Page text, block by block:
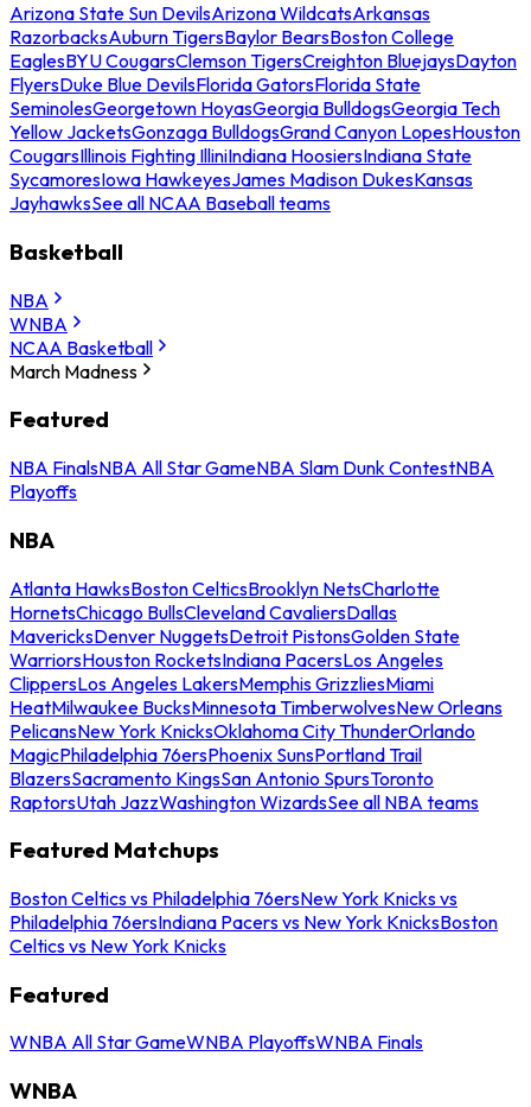
Arizona State Sun DevilsArizona WildcatsArkansas
RazorbacksAuburn TigersBaylor BearsBoston College
EaglesBYU CougarsClemson TigersCreighton BluejaysDayton
FlyersDuke Blue DevilsFlorida GatorsFlorida State
SeminolesGeorgetown HoyasGeorgia BulldogsGeorgia Tech
Yellow JacketsGonzaga BulldogsGrand Canyon LopesHouston
CougarsIllinois Fighting IlliniIndiana HoosiersIndiana State
SycamoresIowa HawkeyesJames Madison DukesKansas
JayhawksSee all NCAA Baseball teams
Basketball
NBA
WNBA
NCAA Basketball
March Madness
Featured
NBA FinalsNBA All Star GameNBA Slam Dunk ContestNBA
Playoffs
NBA
Atlanta HawksBoston CelticsBrooklyn NetsCharlotte
HornetsChicago BullsCleveland CavaliersDallas
MavericksDenver NuggetsDetroit PistonsGolden State
WarriorsHouston RocketsIndiana PacersLos Angeles
ClippersLos Angeles LakersMemphis GrizzliesMiami
HeatMilwaukee BucksMinnesota TimberwolvesNew Orleans
PelicansNew York KnicksOklahoma City ThunderOrlando
MagicPhiladelphia 76ersPhoenix SunsPortland Trail
BlazersSacramento KingsSan Antonio SpursToronto
RaptorsUtah JazzWashington WizardsSee all NBA teams
Featured Matchups
Boston Celtics vs Philadelphia 76ersNew York Knicks vs
Philadelphia 76ersIndiana Pacers vs New York KnicksBoston
Celtics vs New York Knicks
Featured
WNBA All Star GameWNBA PlayoffsWNBA Finals
WNBA